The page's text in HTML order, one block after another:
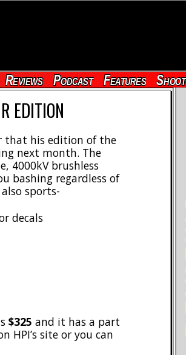
Reviews Podcast Features
EDITION
that his edition of the
next month. The
4000kV brushless
bashing regardless of
sports-
decals
$325 and it has a part
HPI’s site or you can